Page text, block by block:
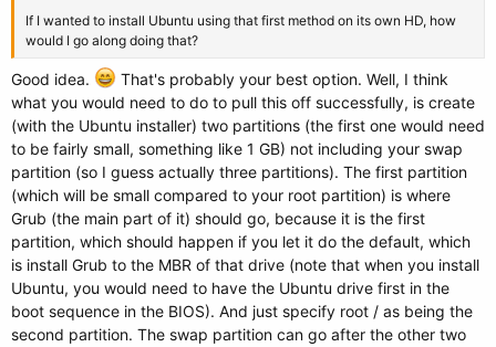
If I wanted to install Ubuntu using that first method on its own HD, how
would I go along doing that?
Good idea.
That's probably your best option. Well, I think
what you would need to do to pull this off successfully, is create
(with the Ubuntu installer) two partitions (the first one would need
to be fairly small, something like 1 GB) not including your swap
partition (so I guess actually three partitions). The first partition
(which will be small compared to your root partition) is where
Grub (the main part of it) should go, because it is the first
partition, which should happen if you let it do the default, which
is install Grub to the MBR of that drive (note that when you install
Ubuntu, you would need to have the Ubuntu drive first in the
boot sequence in the BIOS). And just specify root / as being the
second partition. The swap partition can go after the other two